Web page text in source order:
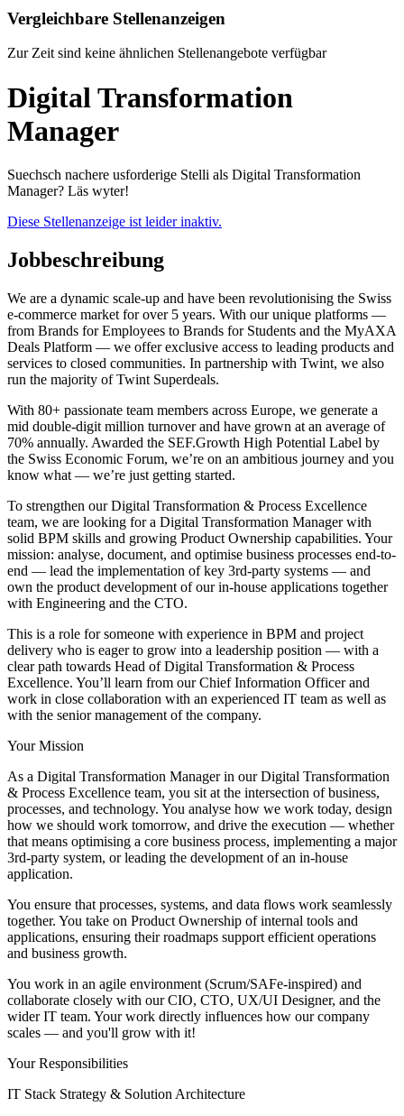
Vergleichbare Stellenanzeigen
Zur Zeit sind keine ähnlichen Stellenangebote verfügbar
Digital Transformation
Manager
Suechsch nachere usforderige Stelli als Digital Transformation
Manager? Läs wyter!
Diese Stellenanzeige ist leider inaktiv.
Jobbeschreibung
We are a dynamic scale-up and have been revolutionising the Swiss
e-commerce market for over 5 years. With our unique platforms —
from Brands for Employees to Brands for Students and the MyAXA
Deals Platform — we offer exclusive access to leading products and
services to closed communities. In partnership with Twint, we also
run the majority of Twint Superdeals.
With 80+ passionate team members across Europe, we generate a
mid double-digit million turnover and have grown at an average of
70% annually. Awarded the SEF.Growth High Potential Label by
the Swiss Economic Forum, we’re on an ambitious journey and you
know what — we’re just getting started.
To strengthen our Digital Transformation & Process Excellence
team, we are looking for a Digital Transformation Manager with
solid BPM skills and growing Product Ownership capabilities. Your
mission: analyse, document, and optimise business processes end-to-
end — lead the implementation of key 3rd-party systems — and
own the product development of our in-house applications together
with Engineering and the CTO.
This is a role for someone with experience in BPM and project
delivery who is eager to grow into a leadership position — with a
clear path towards Head of Digital Transformation & Process
Excellence. You’ll learn from our Chief Information Officer and
work in close collaboration with an experienced IT team as well as
with the senior management of the company.
Your Mission
As a Digital Transformation Manager in our Digital Transformation
& Process Excellence team, you sit at the intersection of business,
processes, and technology. You analyse how we work today, design
how we should work tomorrow, and drive the execution — whether
that means optimising a core business process, implementing a major
3rd-party system, or leading the development of an in-house
application.
You ensure that processes, systems, and data flows work seamlessly
together. You take on Product Ownership of internal tools and
applications, ensuring their roadmaps support efficient operations
and business growth.
You work in an agile environment (Scrum/SAFe-inspired) and
collaborate closely with our CIO, CTO, UX/UI Designer, and the
wider IT team. Your work directly influences how our company
scales — and you'll grow with it!
Your Responsibilities
IT Stack Strategy & Solution Architecture